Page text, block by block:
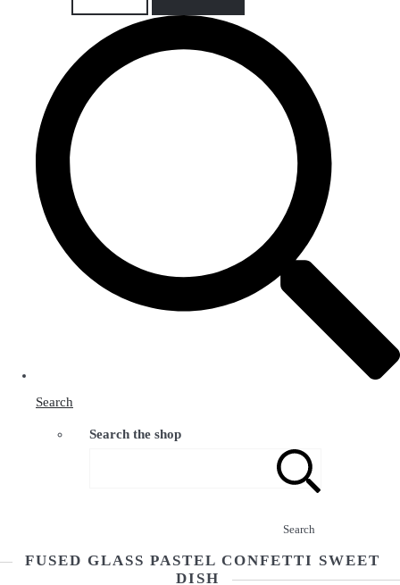
Search
Search the shop
Search
FUSED GLASS PASTEL CONFETTI SWEET
DISH